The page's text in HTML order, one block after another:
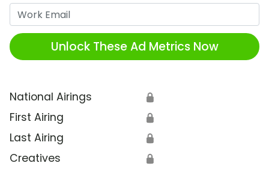
Unlock These Ad Metrics Now
National Airings 🔒
First Airing 🔒
Last Airing 🔒
Creatives 🔒